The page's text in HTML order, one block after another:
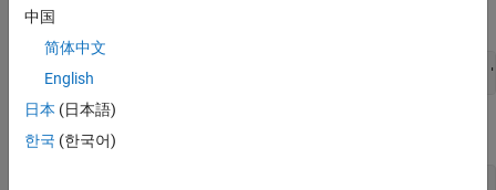
hw.DeviceID = 'ARM Compatible->ARM Cortex-A (32-bit)'
中国
简体中文
English
日本 (日本語)
한국 (한국어)